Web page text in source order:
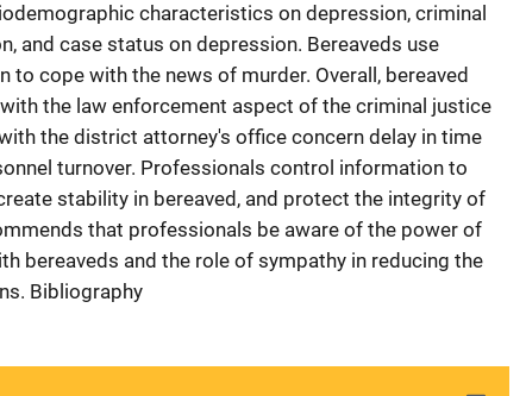
characteristics on depression, criminal
and case status on depression. Bereaveds use
cope with the news of murder. Overall, bereaved
the law enforcement aspect of the criminal justice
the district attorney's office concern delay in time
turnover. Professionals control information to
stability in bereaved, and protect the integrity of
that professionals be aware of the power of
bereaveds and the role of sympathy in reducing the
Bibliography